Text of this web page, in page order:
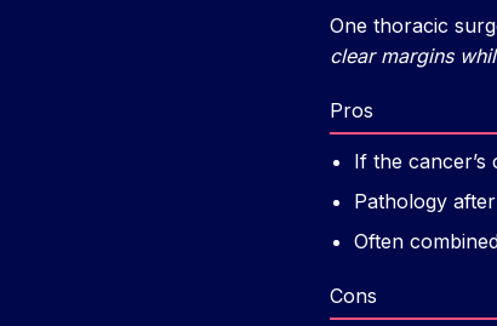
One thoracic
clear margins
Pros
If the
Pathology
Often
Cons